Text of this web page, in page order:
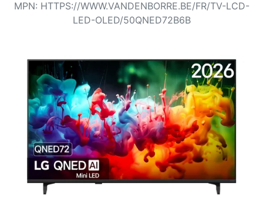
Categories
MPN: HTTPS://WWW.VANDENBORRE.BE/FR/TV-LCD-
LED-OLED/50QNED72B6B